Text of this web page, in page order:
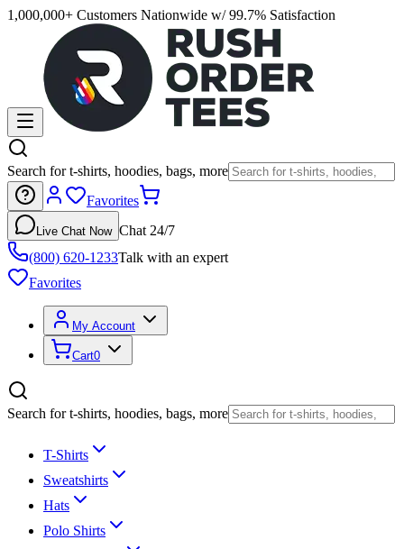
1,000,000+ Customers Nationwide w/ 99.7% Satisfaction
Search for t-shirts, hoodies, bags, more
Favorites
Live Chat Now Chat 24/7
(800) 620-1233Talk with an expert
Favorites
My Account
Cart0
Search for t-shirts, hoodies, bags, more
T-Shirts
Sweatshirts
Hats
Polo Shirts